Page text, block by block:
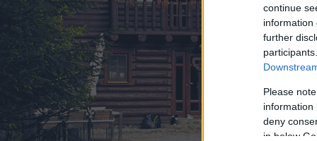
continue
information
further
Please
information
deny
in below